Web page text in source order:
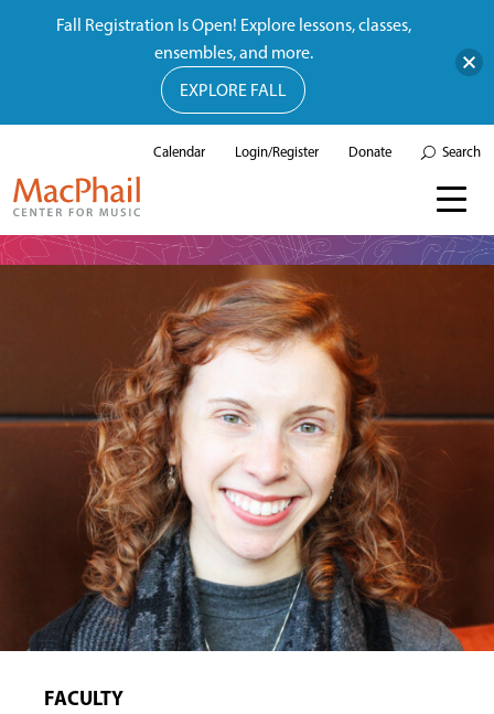
Calendar Login/Register Donate Search
FACULTY
Fall Registration Is Open! Explore lessons, classes,
ensembles, and more.
EXPLORE FALL